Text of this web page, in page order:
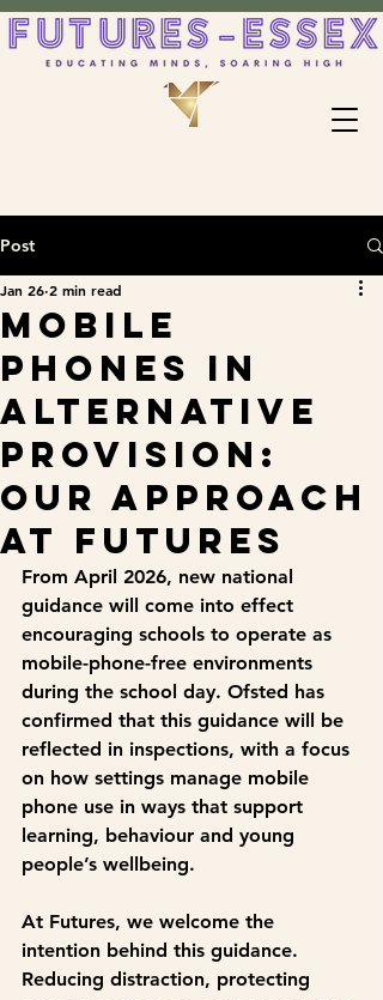
Post
Mobile
Phones in
Alternative
Provision:
Our Approach
at Futures
Jan 26 2 min read
From April 2026, new national
guidance will come into effect
encouraging schools to operate as
mobile-phone-free environments
during the school day. Ofsted has
confirmed that this guidance will be
reflected in inspections, with a focus
on how settings manage mobile
phone use in ways that support
learning, behaviour and young
people’s wellbeing.
At Futures, we welcome the
intention behind this guidance.
Reducing distraction, protecting